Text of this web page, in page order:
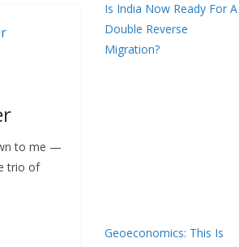
to me —
trio of
Is India Now Ready For A
Double Reverse
Migration?
Geoeconomics: This Is